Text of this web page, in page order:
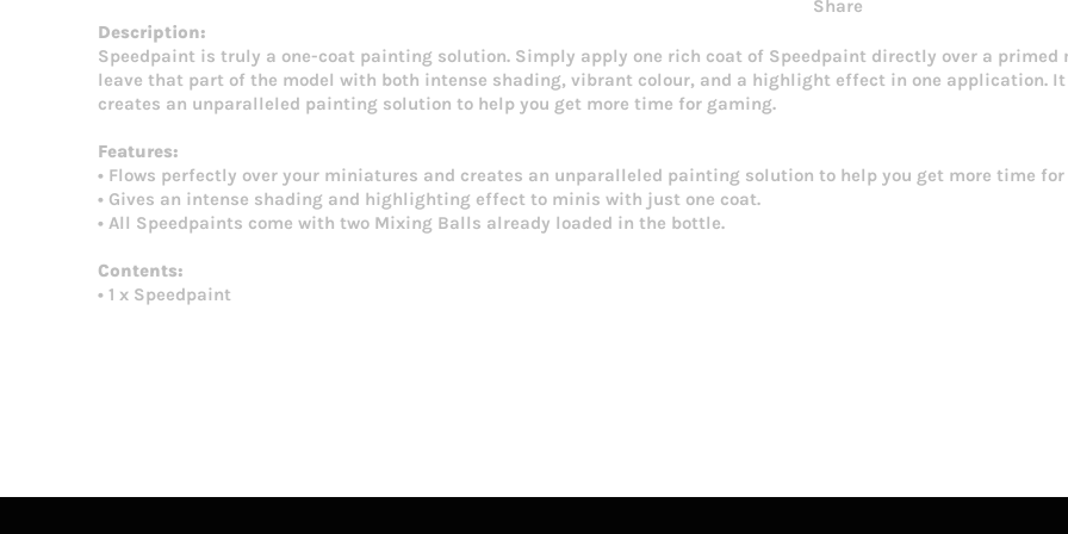
Share
Description:
Speedpaint is truly a one-coat painting solution. Simply apply one rich coat of Speedpaint directly over a primed
leave that part of the model with both intense shading, vibrant colour, and a highlight effect in one application.
creates an unparalleled painting solution to help you get more time for gaming.
Features:
• Flows perfectly over your miniatures and creates an unparalleled painting solution to help you get more time
• Gives an intense shading and highlighting effect to minis with just one coat.
• All Speedpaints come with two Mixing Balls already loaded in the bottle.
Contents:
• 1 x Speedpaint